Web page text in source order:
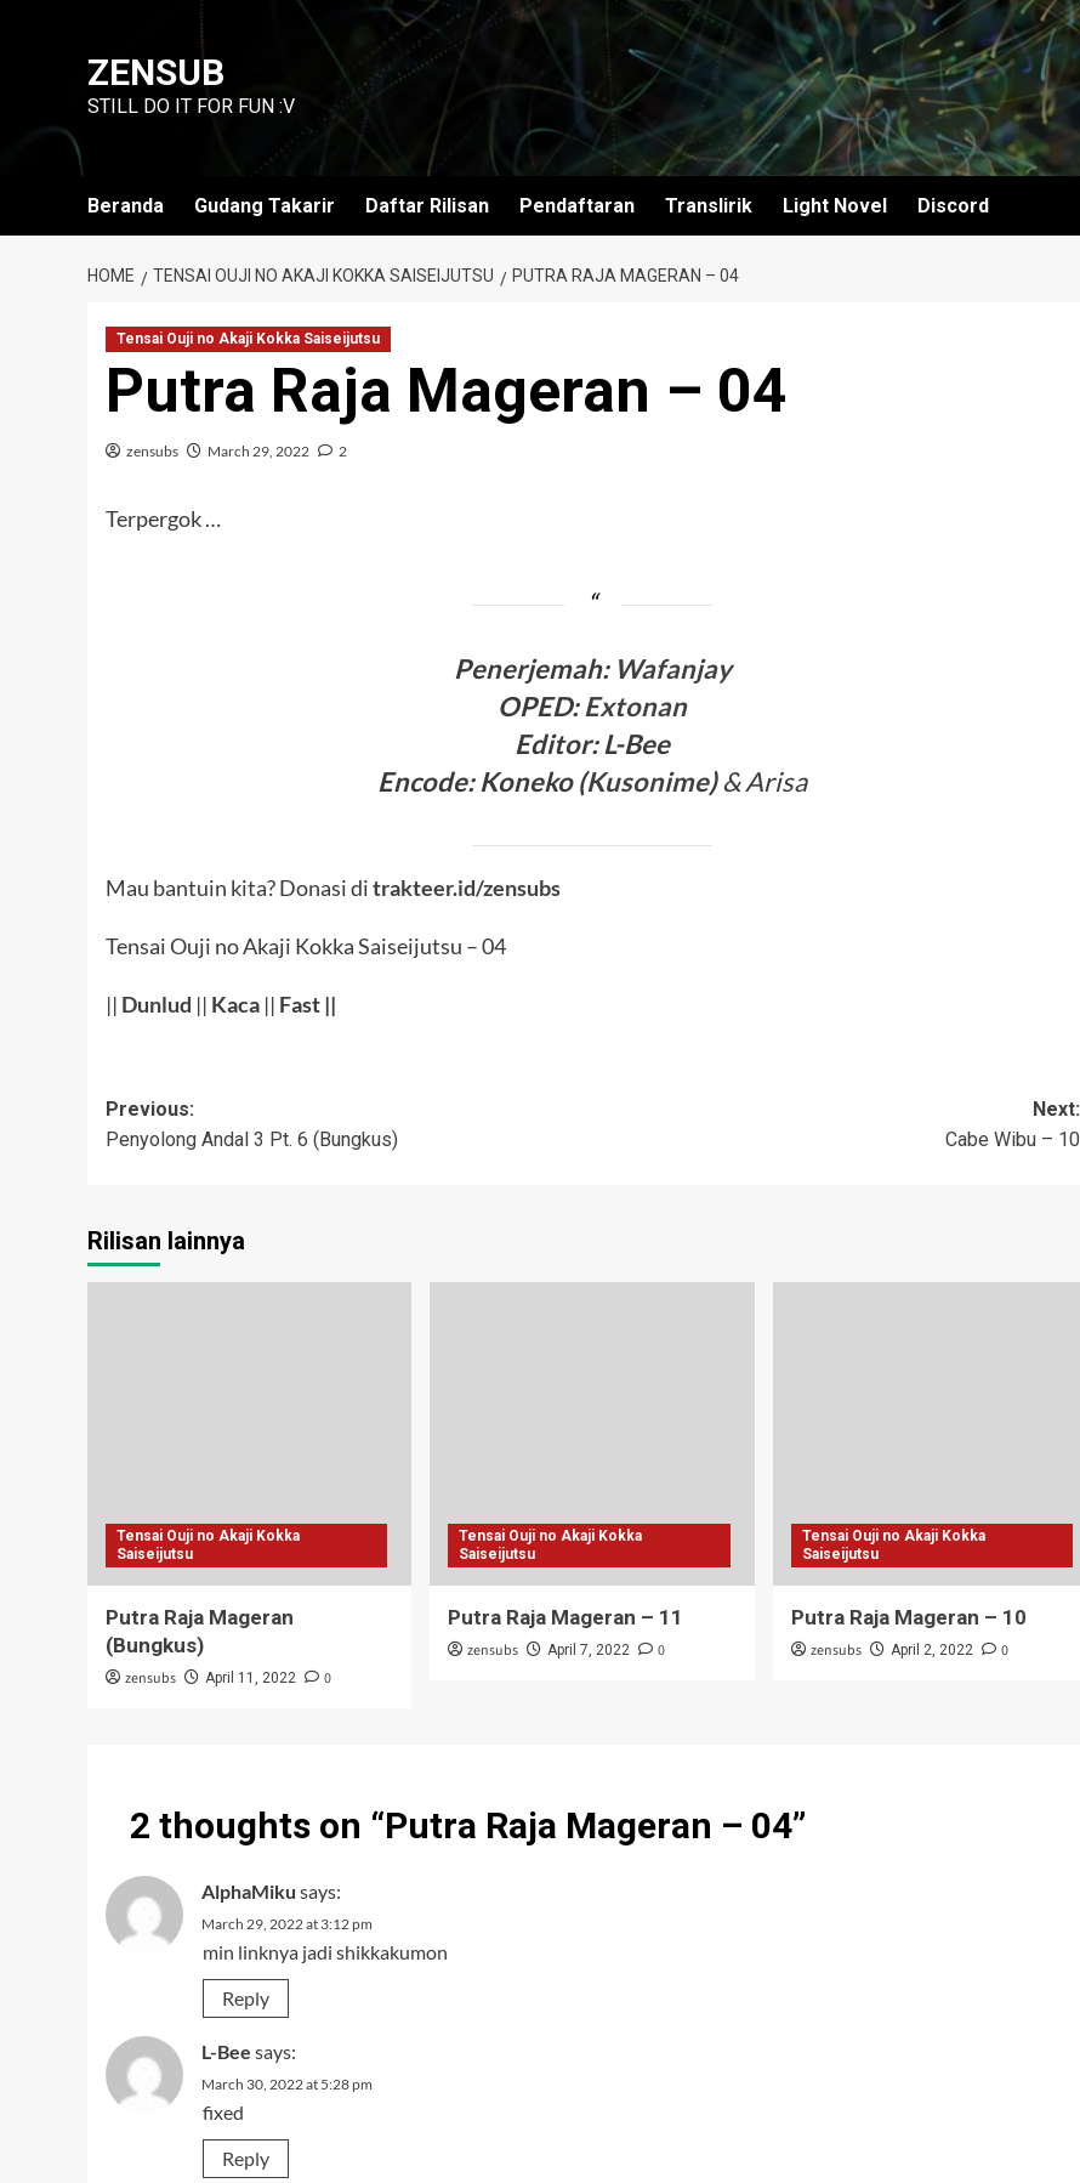
ZENSUB
STILL DO IT FOR FUN :V
Beranda Gudang Takarir Daftar Rilisan Pendaftaran Translirik Light Novel Discord
HOME TENSAI OUJI NO AKAJI KOKKA SAISEIJUTSU PUTRA RAJA MAGERAN – 04
Tensai Ouji no Akaji Kokka Saiseijutsu
Putra Raja Mageran – 04
zensubs March 29, 2022 2
Terpergok …
Penerjemah: Wafanjay
OPED:Extonan
Editor:L-Bee
Encode:Koneko (Kusonime)& Arisa
Mau bantuin kita? Donasi ditrakteer.id/zensubs
Tensai Ouji no Akaji Kokka Saiseijutsu – 04
|| Dunlud || Kaca || Fast ||
Post
navigation
Previous:
Penyolong Andal 3 Pt. 6 (Bungkus)
Next:
Cabe Wibu – 10
Rilisan lainnya
Tensai Ouji no Akaji Kokka
Saiseijutsu
Putra Raja Mageran
(Bungkus)
zensubs April 11, 2022 0
Tensai Ouji no Akaji Kokka
Saiseijutsu
Putra Raja Mageran – 11
zensubs April 7, 2022 0
Tensai Ouji no Akaji Kokka
Saiseijutsu
Putra Raja Mageran – 10
zensubs April 2, 2022 0
2 thoughts on “Putra Raja Mageran – 04”
AlphaMiku says:
March 29, 2022 at 3:12 pm
min linknya jadi shikkakumon
Reply
L-Bee says:
March 30, 2022 at 5:28 pm
fixed
Reply